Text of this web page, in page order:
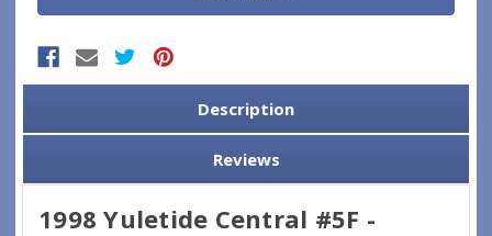
Description
Reviews
1998 Yuletide Central #5F -